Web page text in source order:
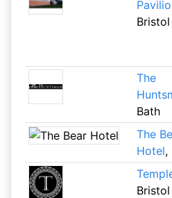
Bristol
The
Bath
The
Hotel,
Bristol